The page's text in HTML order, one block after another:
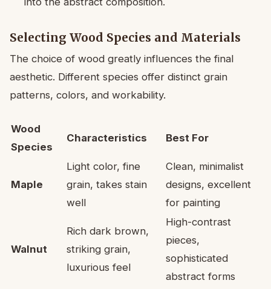
Selecting Wood Species and Materials
The choice of wood greatly influences the final
aesthetic. Different species offer distinct grain
patterns, colors, and workability.
Wood
Species
Characteristics Best For
Maple
Light color, fine
grain, takes stain
well
Clean, minimalist
designs, excellent
for painting
Walnut
Rich dark brown,
striking grain,
luxurious feel
High-contrast
pieces,
sophisticated
abstract forms